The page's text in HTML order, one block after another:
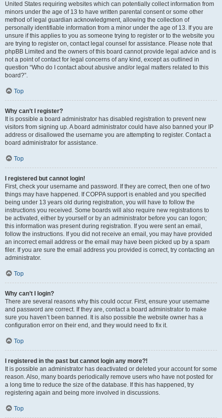
United States requiring websites which can potentially collect information from
minors under the age of 13 to have written parental consent or some other
method of legal guardian acknowledgment, allowing the collection of
personally identifiable information from a minor under the age of 13. If you are
unsure if this applies to you as someone trying to register or to the website you
are trying to register on, contact legal counsel for assistance. Please note that
phpBB Limited and the owners of this board cannot provide legal advice and is
not a point of contact for legal concerns of any kind, except as outlined in
question “Who do I contact about abusive and/or legal matters related to this
board?”.
Top
Why can’t I register?
It is possible a board administrator has disabled registration to prevent new
visitors from signing up. A board administrator could have also banned your IP
address or disallowed the username you are attempting to register. Contact a
board administrator for assistance.
Top
I registered but cannot login!
First, check your username and password. If they are correct, then one of two
things may have happened. If COPPA support is enabled and you specified
being under 13 years old during registration, you will have to follow the
instructions you received. Some boards will also require new registrations to
be activated, either by yourself or by an administrator before you can logon;
this information was present during registration. If you were sent an email,
follow the instructions. If you did not receive an email, you may have provided
an incorrect email address or the email may have been picked up by a spam
filer. If you are sure the email address you provided is correct, try contacting an
administrator.
Top
Why can’t I login?
There are several reasons why this could occur. First, ensure your username
and password are correct. If they are, contact a board administrator to make
sure you haven’t been banned. It is also possible the website owner has a
configuration error on their end, and they would need to fix it.
Top
I registered in the past but cannot login any more?!
It is possible an administrator has deactivated or deleted your account for some
reason. Also, many boards periodically remove users who have not posted for
a long time to reduce the size of the database. If this has happened, try
registering again and being more involved in discussions.
Top